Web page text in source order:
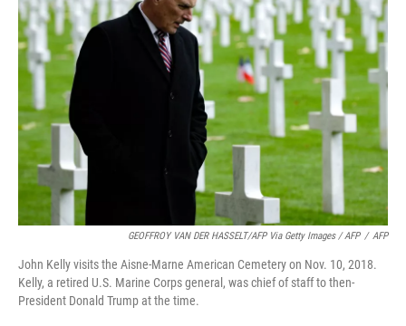
GEOFFROY VAN DER HASSELT/AFP Via Getty Images / AFP / AFP
John Kelly visits the Aisne-Marne American Cemetery on Nov. 10, 2018.
Kelly, a retired U.S. Marine Corps general, was chief of staff to then-
President Donald Trump at the time.